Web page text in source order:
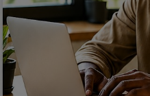
Celebrities
Science/Technology
Fashion